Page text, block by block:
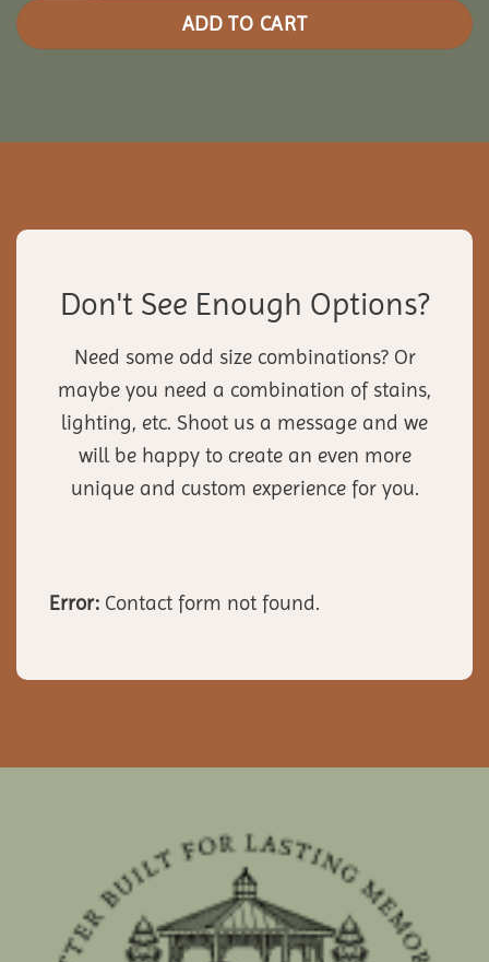
ADD TO CART
Don't See Enough Options?
Need some odd size combinations? Or
maybe you need a combination of stains,
lighting, etc. Shoot us a message and we
will be happy to create an even more
unique and custom experience for you.
Error: Contact form not found.